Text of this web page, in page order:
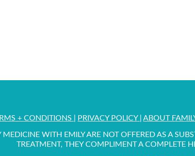
+ CONDITIONS PRIVACY POLICY ABOUT
MEDICINE WITH EMILY ARE NOT OFFERED AS A
TREATMENT, THEY COMPLIMENT A COMPLETE